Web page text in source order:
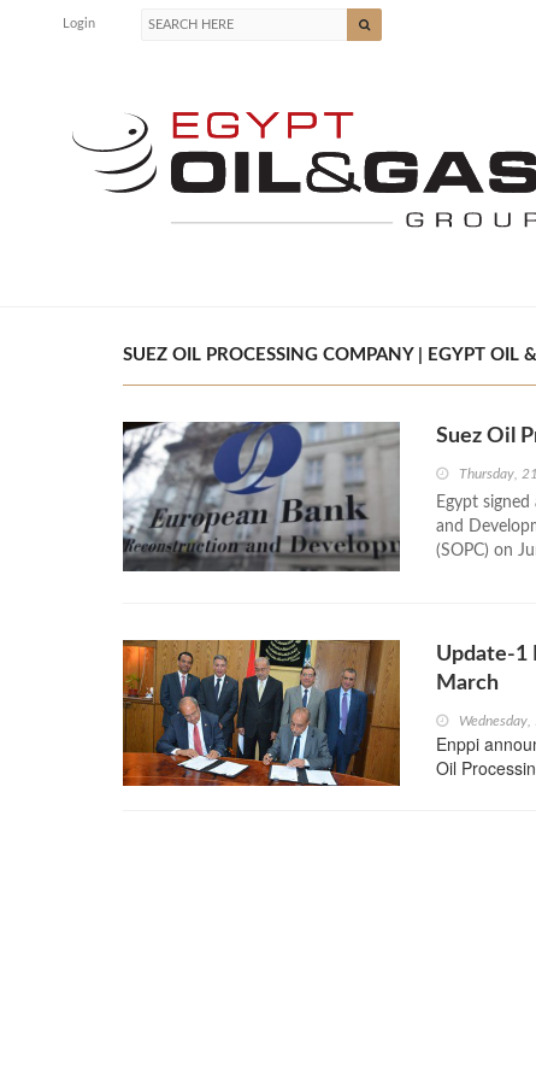
Login
SUEZ OIL PROCESSING COMPANY | EGYPT OIL
Suez Oil
Thursday,
Egypt
and
(SOPC) on
Update-1
March
Enppi
Oil